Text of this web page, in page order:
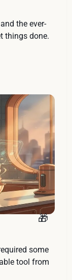
the ever-
things done.
some
tool from